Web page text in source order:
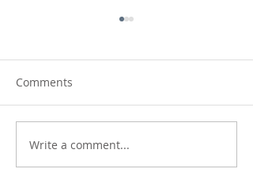
Fields and Furrows
Comments
Write a comment...